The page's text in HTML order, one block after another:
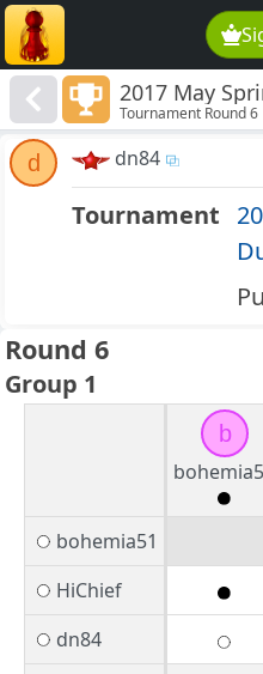
2017 May
Tournament Round 6
d dn84
Tournament
Round 6
Group 1
b
bohemia51
HiChief
dn84